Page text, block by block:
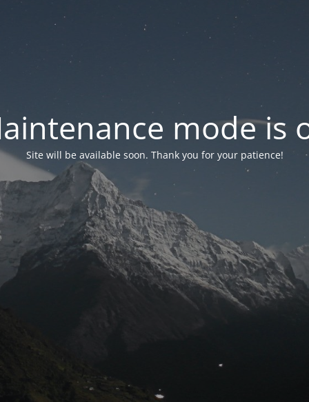
mode is
Site will be available soon. Thank you for your patience!